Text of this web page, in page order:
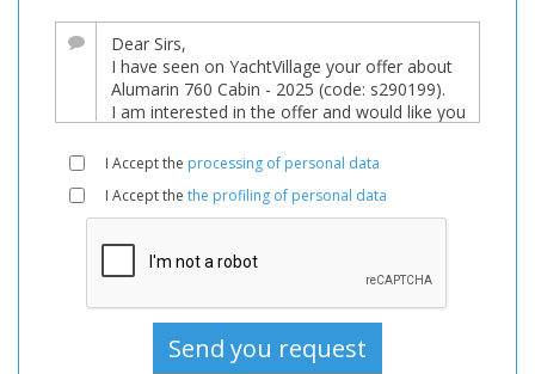
I Accept the processing of personal data
I Accept the the profiling of personal data